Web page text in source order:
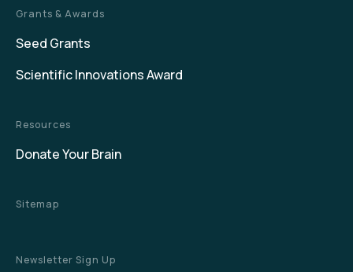
Grants & Awards
Seed Grants
Scientific Innovations Award
Resources
Donate Your Brain
Sitemap
Newsletter Sign Up